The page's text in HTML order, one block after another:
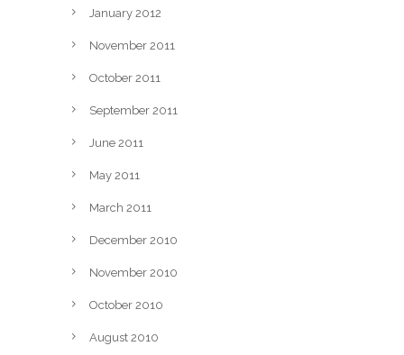
January 2012
November 2011
October 2011
September 2011
June 2011
May 2011
March 2011
December 2010
November 2010
October 2010
August 2010